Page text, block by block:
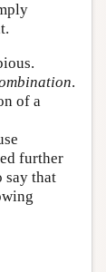
.
of a
further
say that